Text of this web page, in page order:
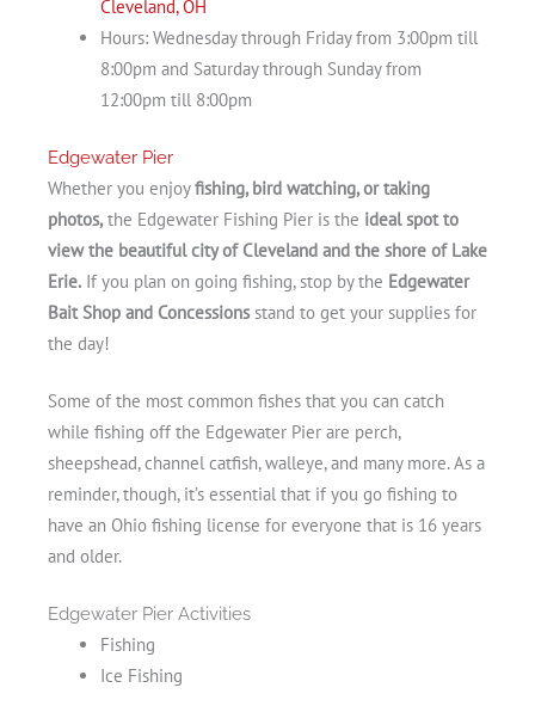
Cleveland, OH
Hours: Wednesday through Friday from 3:00pm till
8:00pm and Saturday through Sunday from
12:00pm till 8:00pm
Edgewater Pier
Whether you enjoyfishing, bird watching, or taking
photos, the Edgewater Fishing Pier is the ideal spot to
view the beautiful city of Cleveland and the shore of Lake
Erie. If you plan on going fishing, stop by the Edgewater
Bait Shop and Concessionsstand to get your supplies for
the day!
Some of the most common fishes that you can catch
while fishing off the Edgewater Pier are perch,
sheepshead, channel catfish, walleye, and many more. As a
reminder, though, it’s essential that if you go fishing to
have an Ohio fishing license for everyone that is 16 years
and older.
Edgewater Pier Activities
Fishing
Ice Fishing